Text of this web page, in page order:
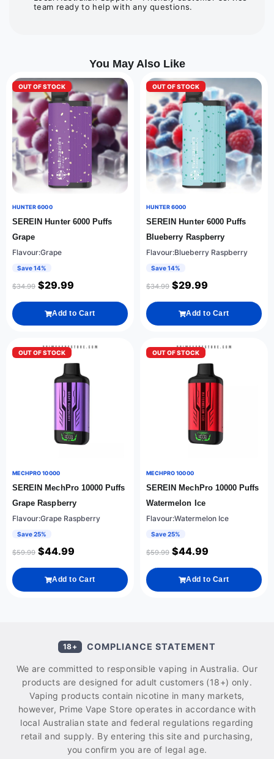
team ready to help with any questions.
You May Also Like
OUT OF STOCK
HUNTER 6000
SEREIN Hunter 6000 Puffs
Grape
Flavour:Grape
Save 14%
$34.99 $29.99
Add to Cart
OUT OF STOCK
HUNTER 6000
SEREIN Hunter 6000 Puffs
Blueberry Raspberry
Flavour:Blueberry Raspberry
Save 14%
$34.99 $29.99
Add to Cart
OUT OF STOCK
MECHPRO 10000
SEREIN MechPro 10000 Puffs
Grape Raspberry
Flavour:Grape Raspberry
Save 25%
$59.99 $44.99
Add to Cart
OUT OF STOCK
MECHPRO 10000
SEREIN MechPro 10000 Puffs
Watermelon Ice
Flavour:Watermelon Ice
Save 25%
$59.99 $44.99
Add to Cart
18+ COMPLIANCE STATEMENT
We are committed to responsible vaping in Australia. Our
products are designed for adult customers (18+) only.
Vaping products contain nicotine in many markets,
however, Prime Vape Store operates in accordance with
local Australian state and federal regulations regarding
retail and supply. By entering this site and purchasing,
you confirm you are of legal age.